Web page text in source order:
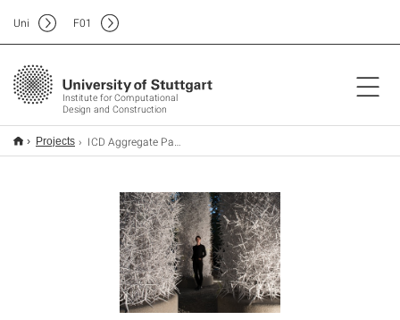
Institute for Computational
Design and Construction
Uni F01
Projects ICD Aggregate Pavilion 2015